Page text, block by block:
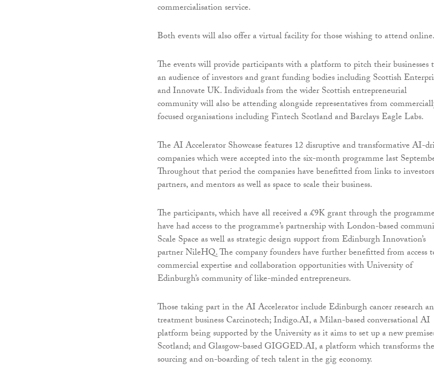
commercialisation service.
Both events will also offer a virtual facility for those wishing to attend
The events will provide participants with a platform to pitch their businesses
an audience of investors and grant funding bodies including Scottish
and Innovate UK. Individuals from the wider Scottish entrepreneurial
community will also be attending alongside representatives from
focused organisations including Fintech Scotland and Barclays Eagle Labs.
The AI Accelerator Showcase features 12 disruptive and transformative AI-
companies which were accepted into the six-month programme last
Throughout that period the companies have benefitted from links to
partners, and mentors as well as space to scale their business.
The participants, which have all received a £9K grant through the
have had access to the programme’s partnership with London-based
Scale Space as well as strategic design support from Edinburgh Innovation’s
partner NileHQ. The company founders have further benefitted from access
commercial expertise and collaboration opportunities with University of
Edinburgh’s community of like-minded entrepreneurs.
Those taking part in the AI Accelerator include Edinburgh cancer research
treatment business Carcinotech; Indigo.AI, a Milan-based conversational AI
platform being supported by the University as it aims to set up a new
Scotland; and Glasgow-based GIGGED.AI, a platform which transforms the
sourcing and on-boarding of tech talent in the gig economy.